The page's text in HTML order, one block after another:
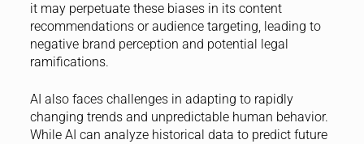
it may perpetuate these biases in its content
recommendations or audience targeting, leading to
negative brand perception and potential legal
ramifications.
AI also faces challenges in adapting to rapidly
changing trends and unpredictable human behavior.
While AI can analyze historical data to predict future